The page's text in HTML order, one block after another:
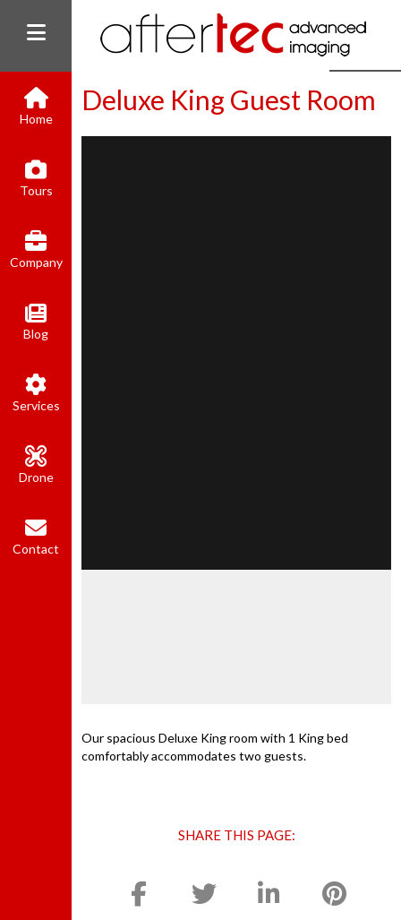
Home
Tours
Company
Blog
Services
Drone
Contact
Deluxe King Guest Room
Our spacious Deluxe King room with 1 King bed
comfortably accommodates two guests.
SHARE THIS PAGE: